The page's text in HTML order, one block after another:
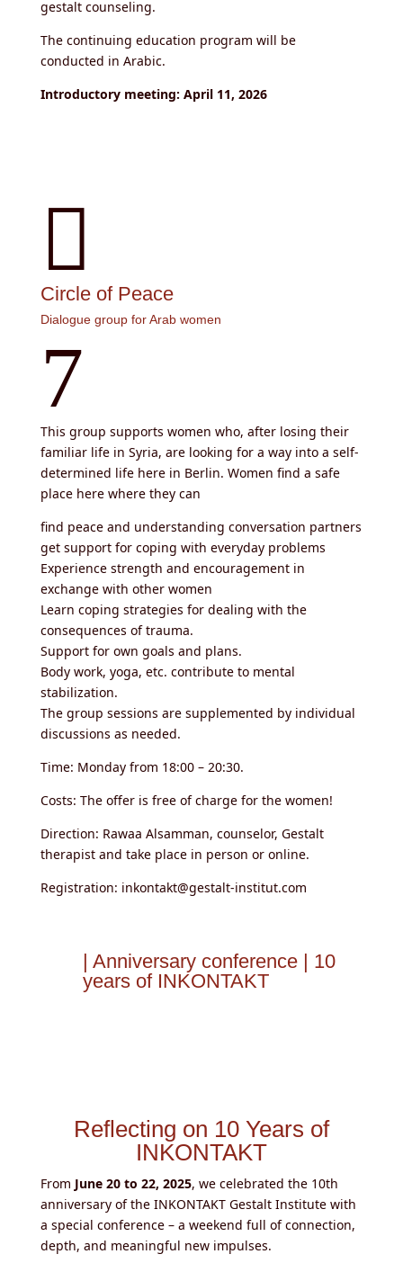
gestalt counseling.
The continuing education program will be
conducted in Arabic.
Introductory meeting: April 11, 2026

Circle of Peace
Dialogue group for Arab women
7
This group supports women who, after losing their
familiar life in Syria, are looking for a way into a self-
determined life here in Berlin. Women find a safe
place here where they can
find peace and understanding conversation partners
get support for coping with everyday problems
Experience strength and encouragement in
exchange with other women
Learn coping strategies for dealing with the
consequences of trauma.
Support for own goals and plans.
Body work, yoga, etc. contribute to mental
stabilization.
The group sessions are supplemented by individual
discussions as needed.
Time: Monday from 18:00 – 20:30.
Costs: The offer is free of charge for the women!
Direction: Rawaa Alsamman, counselor, Gestalt
therapist and take place in person or online.
Registration: inkontakt@gestalt-institut.com
| Anniversary conference | 10
years of INKONTAKT
Reflecting on 10 Years of
INKONTAKT
From June 20 to 22, 2025, we celebrated the 10th
anniversary of the INKONTAKT Gestalt Institute with
a special conference – a weekend full of connection,
depth, and meaningful new impulses.